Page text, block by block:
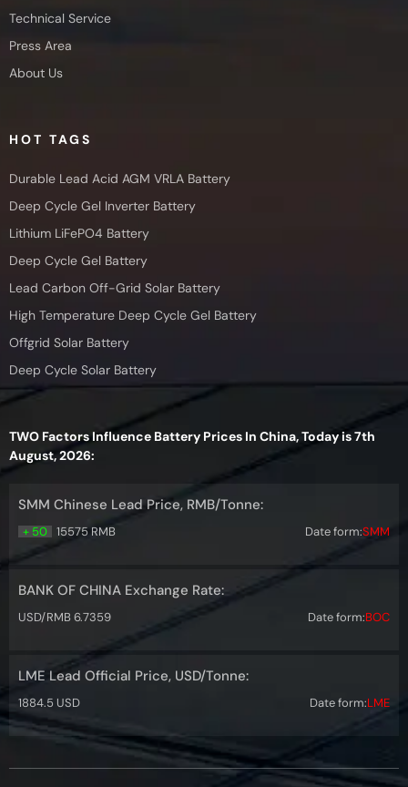
Technical Service
Press Area
About Us
HOT TAGS
Durable Lead Acid AGM VRLA Battery
Deep Cycle Gel Inverter Battery
Lithium LiFePO4 Battery
Deep Cycle Gel Battery
Lead Carbon Off-Grid Solar Battery
High Temperature Deep Cycle Gel Battery
Offgrid Solar Battery
Deep Cycle Solar Battery
TWO Factors Influence Battery Prices In China, Today is 7th
August, 2026:
SMM Chinese Lead Price, RMB/Tonne:
+ 50 15575 RMB Date form:SMM
BANK OF CHINA Exchange Rate:
USD/RMB 6.7359 Date form:BOC
LME Lead Official Price, USD/Tonne:
1884.5 USD Date form:LME